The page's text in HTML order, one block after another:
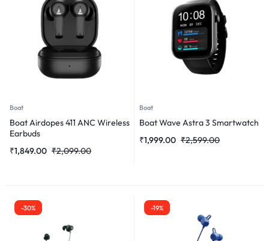
Boat
Boat Airdopes 411 ANC Wireless
Earbuds
₹2,099.00
₹1,849.00
Boat
Boat Wave Astra 3 Smartwatch
₹2,599.00
₹1,999.00
-30% -19%